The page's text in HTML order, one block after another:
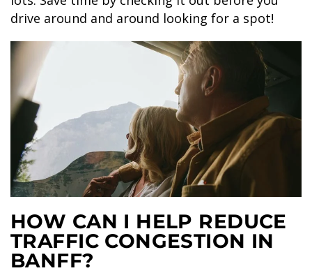
drive around and around looking for a spot!
HOW CAN I HELP REDUCE
TRAFFIC CONGESTION IN
BANFF?